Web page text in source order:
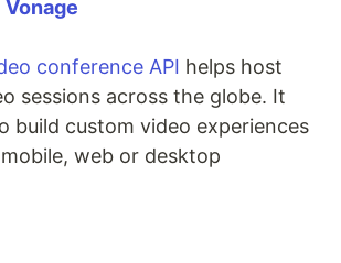
Vonage
conference API helps host
sessions across the globe. It
build custom video experiences
web or desktop